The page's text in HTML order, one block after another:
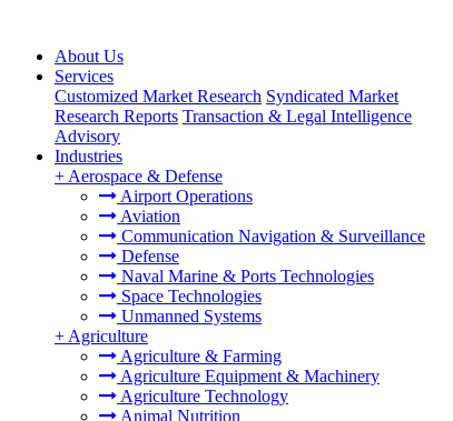
About Us
Services
Customized Market Research Syndicated Market
Research Reports Transaction & Legal Intelligence
Advisory
Industries
+ Aerospace & Defense
Airport Operations
Aviation
Communication Navigation & Surveillance
Defense
Naval Marine & Ports Technologies
Space Technologies
Unmanned Systems
+ Agriculture
Agriculture & Farming
Agriculture Equipment & Machinery
Agriculture Technology
Animal Nutrition